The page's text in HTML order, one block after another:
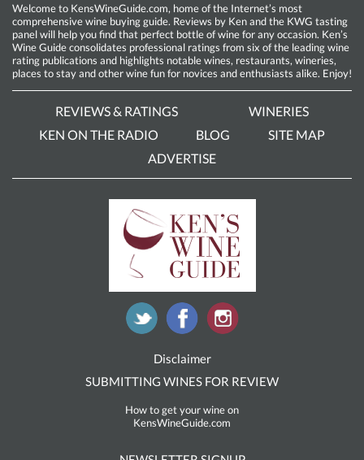
Welcome to KensWineGuide.com, home of the Internet’s most
comprehensive wine buying guide. Reviews by Ken and the KWG tasting
panel will help you find that perfect bottle of wine for any occasion. Ken’s
Wine Guide consolidates professional ratings from six of the leading wine
rating publications and highlights notable wines, restaurants, wineries,
places to stay and other wine fun for novices and enthusiasts alike. Enjoy!
REVIEWS & RATINGS
WINERIES
KEN ON THE RADIO
BLOG
SITE MAP
ADVERTISE
Disclaimer
SUBMITTING WINES FOR REVIEW
How to get your wine on
KensWineGuide.com